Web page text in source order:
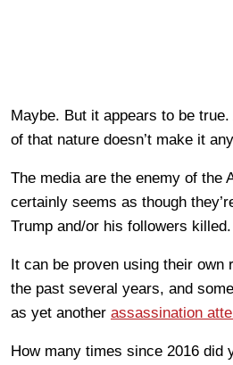
Maybe. But it appears to be
of that nature doesn’t make it
The media are the enemy of the
certainly seems as though
Trump and/or his followers killed.
It can be proven using their own
the past several years, and
as yet another assassination
How many times since 2016 did